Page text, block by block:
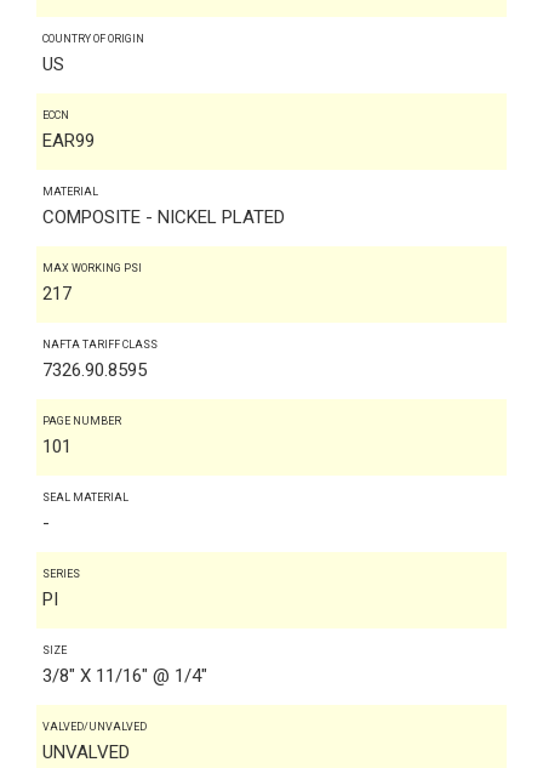
COUNTRY OF ORIGIN
US
ECCN
EAR99
MATERIAL
COMPOSITE - NICKEL PLATED
MAX WORKING PSI
217
NAFTA TARIFF CLASS
7326.90.8595
PAGE NUMBER
101
SEAL MATERIAL
-
SERIES
PI
SIZE
3/8" X 11/16" @ 1/4"
VALVED/UNVALVED
UNVALVED